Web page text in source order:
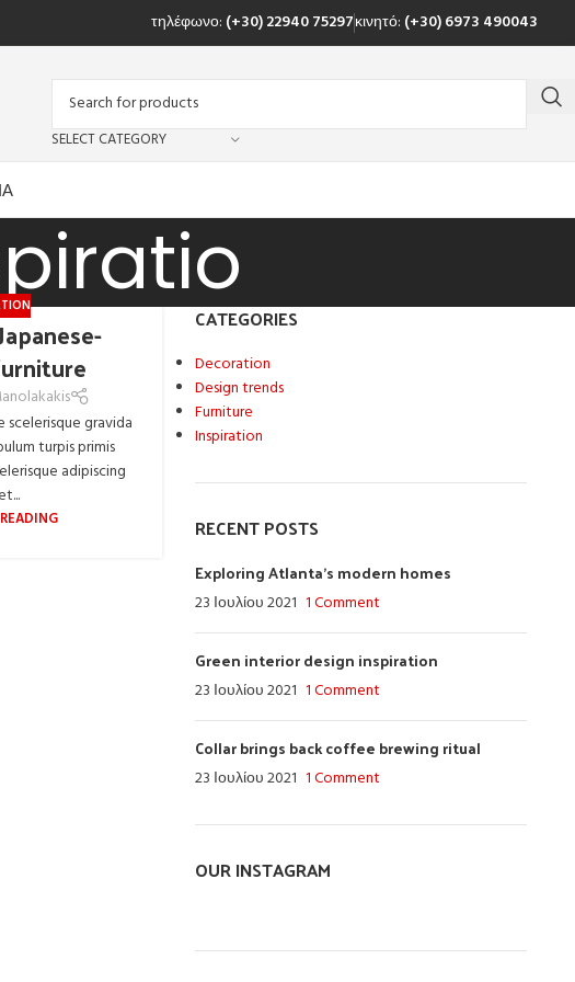
τηλέφωνο: (+30) 22940 75297κινητό: (+30) 6973 490043
SELECT CATEGORY
scelerisque gravida
turpis primis
adipiscing
CATEGORIES
Decoration
Design trends
Furniture
Inspiration
RECENT POSTS
Exploring Atlanta’s modern homes
23 Ιουλίου 2021 1 Comment
Green interior design inspiration
23 Ιουλίου 2021 1 Comment
Collar brings back coffee brewing ritual
23 Ιουλίου 2021 1 Comment
OUR INSTAGRAM